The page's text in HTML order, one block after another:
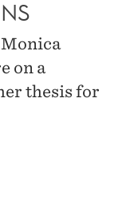
Monica
on a
thesis for